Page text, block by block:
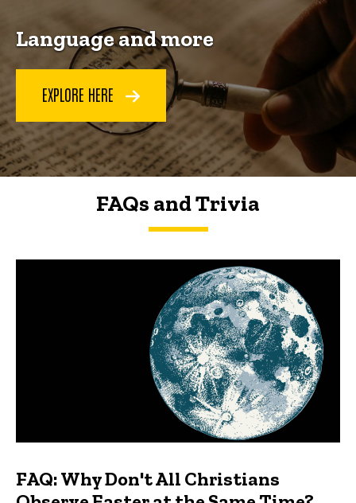
Language and more
EXPLORE HERE
FAQs and Trivia
FAQs and Trivia
FAQ: Why Don't All Christians